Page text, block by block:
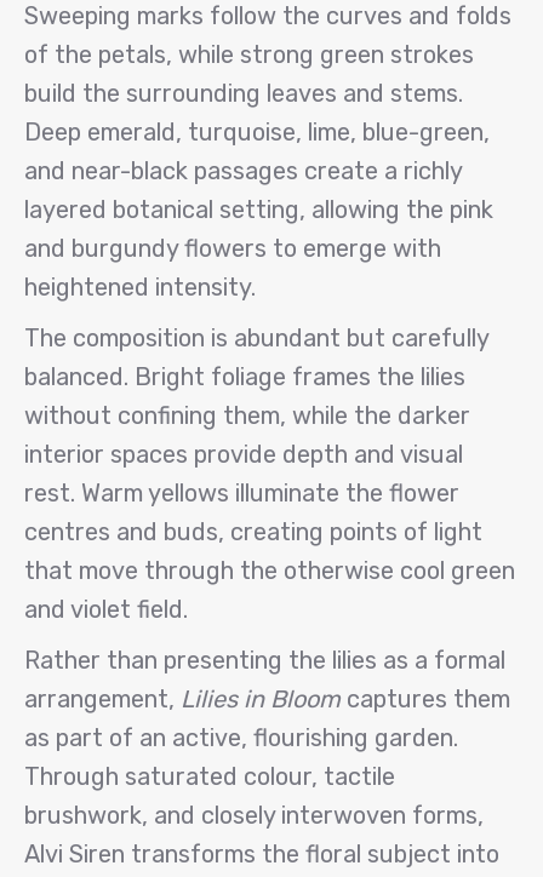
Sweeping marks follow the curves and folds
of the petals, while strong green strokes
build the surrounding leaves and stems.
Deep emerald, turquoise, lime, blue-green,
and near-black passages create a richly
layered botanical setting, allowing the pink
and burgundy flowers to emerge with
heightened intensity.
The composition is abundant but carefully
balanced. Bright foliage frames the lilies
without confining them, while the darker
interior spaces provide depth and visual
rest. Warm yellows illuminate the flower
centres and buds, creating points of light
that move through the otherwise cool green
and violet field.
Rather than presenting the lilies as a formal
arrangement, Lilies in Bloom captures them
as part of an active, flourishing garden.
Through saturated colour, tactile
brushwork, and closely interwoven forms,
Alvi Siren transforms the floral subject into